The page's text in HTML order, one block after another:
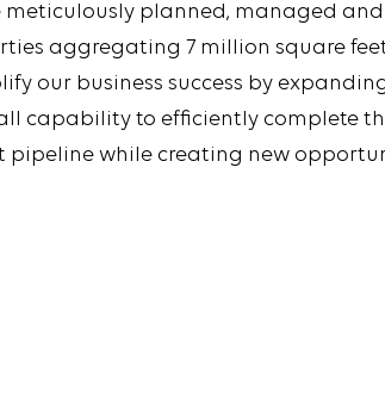
meticulously planned, managed and
aggregating 7 million square
our business success by
capability to efficiently complete
pipeline while creating new